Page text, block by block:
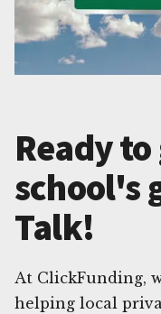
Ready
school's
Talk!
At ClickFunding,
helping local